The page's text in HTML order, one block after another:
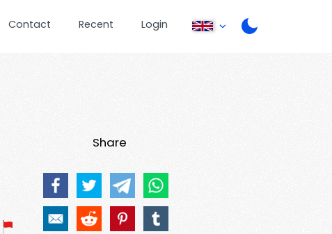
Contact Recent Login
Share